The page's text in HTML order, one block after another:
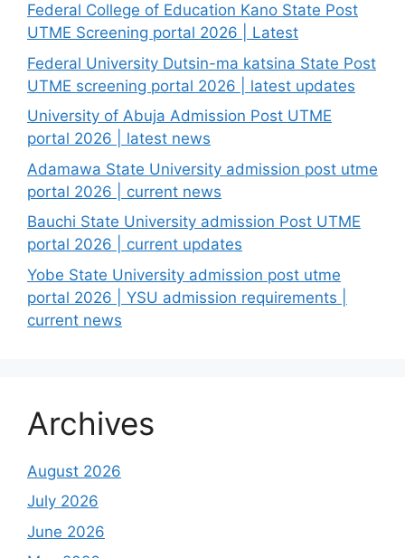
Federal College of Education Kano State Post
UTME Screening portal 2026 | Latest
Federal University Dutsin-ma katsina State Post
UTME screening portal 2026 | latest updates
University of Abuja Admission Post UTME
portal 2026 | latest news
Adamawa State University admission post utme
portal 2026 | current news
Bauchi State University admission Post UTME
portal 2026 | current updates
Yobe State University admission post utme
portal 2026 | YSU admission requirements |
current news
Archives
August 2026
July 2026
June 2026